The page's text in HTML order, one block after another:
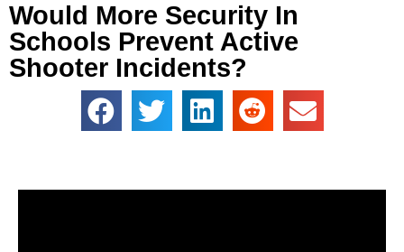
Would More Security In
Schools Prevent Active
Shooter Incidents?